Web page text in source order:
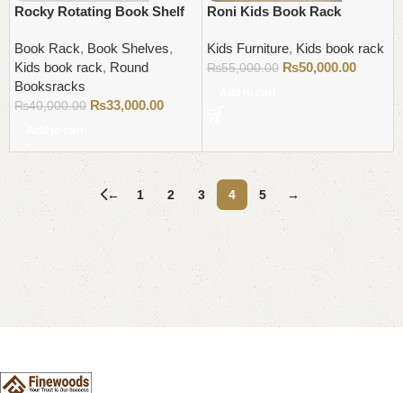
Rocky Rotating Book Shelf
Book Rack, Book Shelves,
Kids book rack, Round
Booksracks
₨40,000.00 ₨33,000.00
Roni Kids Book Rack
Kids Furniture, Kids book rack
₨55,000.00 ₨50,000.00
← 1 2 3 4 5 →
Read More